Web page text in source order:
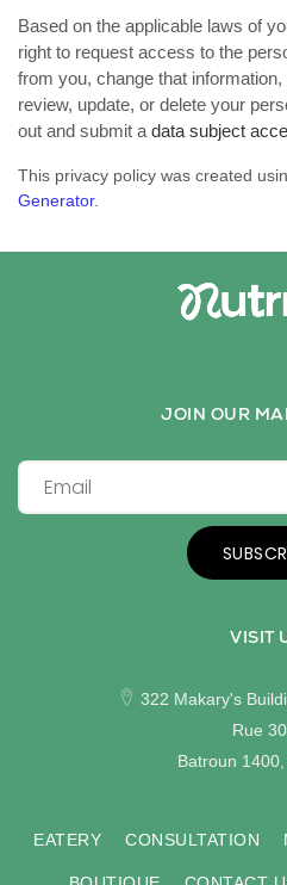
Based on the applicable laws of
right to request access to the
from you, change that
review, update, or delete your
out and submit a data subject
This privacy policy was created
Generator.
JOIN OUR
VISIT
322 Makary's
Rue
Batroun
EATERY CONSULTATION